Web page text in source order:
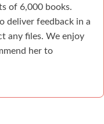
of 6,000 books.
deliver feedback in a
any files. We enjoy
her to